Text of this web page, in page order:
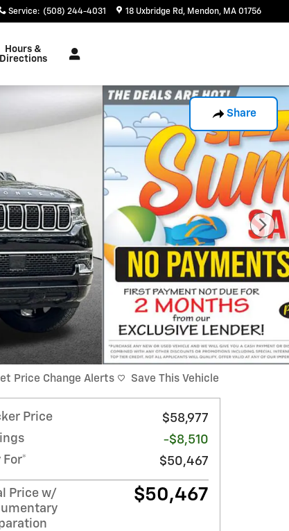
Service: (508) 244-4031 18 Uxbridge Rd Mendon, MA 01756
Hours &
Directions
Share
Price Change Alerts Save This Vehicle
Price
$58,977
-$8,510
For*
$50,467
Price w/
$50,467